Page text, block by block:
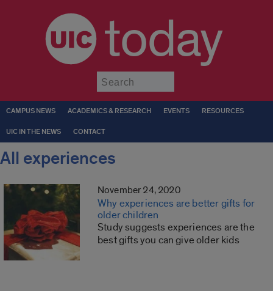
today
CAMPUS NEWS ACADEMICS & RESEARCH EVENTS RESOURCES
UIC IN THE NEWS CONTACT
All experiences
November 24, 2020
Why experiences are better gifts for
older children
Study suggests experiences are the
best gifts you can give older kids